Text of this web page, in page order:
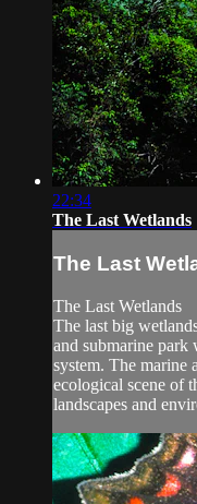
22:34
The Last Wetlands
The Last
The Last Wetlands
The last big
and submarine park
system. The marine
ecological scene of
landscapes and